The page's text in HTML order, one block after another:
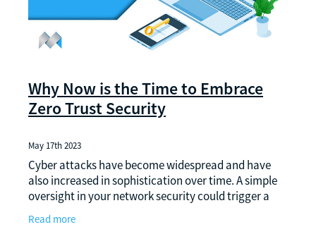
Why Now is the Time to Embrace
Zero Trust Security
May 17th 2023
Cyber attacks have become widespread and have
also increased in sophistication over time. A simple
oversight in your network security could trigger a
series of events that could be disastrous for
Read more